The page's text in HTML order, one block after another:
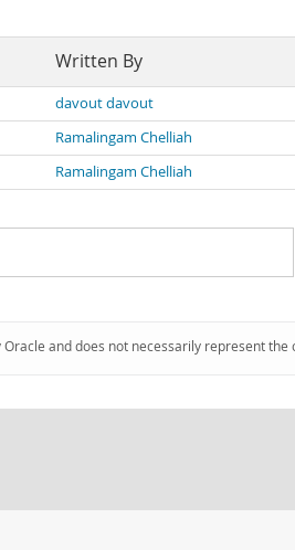
Written By
davout davout
Ramalingam Chelliah
Ramalingam Chelliah
and does not necessarily represent